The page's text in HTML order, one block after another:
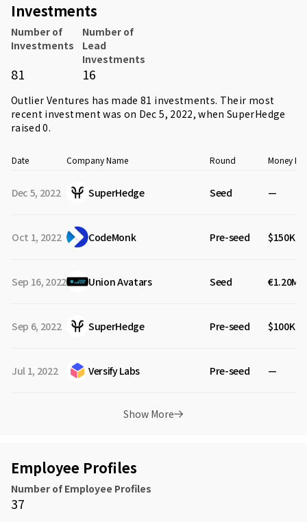
Investments
Number of
Investments
Number of
Lead
Investments
81 16
Outlier Ventures has made 81 investments. Their most
recent investment was on Dec 5, 2022, whenSuperHedge
raised 0.
Date Company Name Round Money
Dec 5, 2022 SuperHedge Seed —
Oct 1, 2022 CodeMonk Pre-seed $150K
Sep 16, 2022 Union Avatars Seed €1.20M
Sep 6, 2022 SuperHedge Pre-seed $100K
Jul 1, 2022 Versify Labs Pre-seed —
Show More
Employee Profiles
Number of Employee Profiles
37